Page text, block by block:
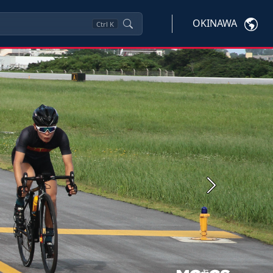
Ctrl K OKINAWA
Next